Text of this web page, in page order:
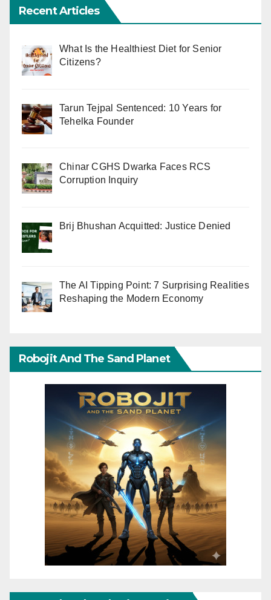
Recent Articles
What Is the Healthiest Diet for Senior
Citizens?
Tarun Tejpal Sentenced: 10 Years for
Tehelka Founder
Chinar CGHS Dwarka Faces RCS
Corruption Inquiry
Brij Bhushan Acquitted: Justice Denied
The AI Tipping Point: 7 Surprising Realities
Reshaping the Modern Economy
Robojit And The Sand Planet